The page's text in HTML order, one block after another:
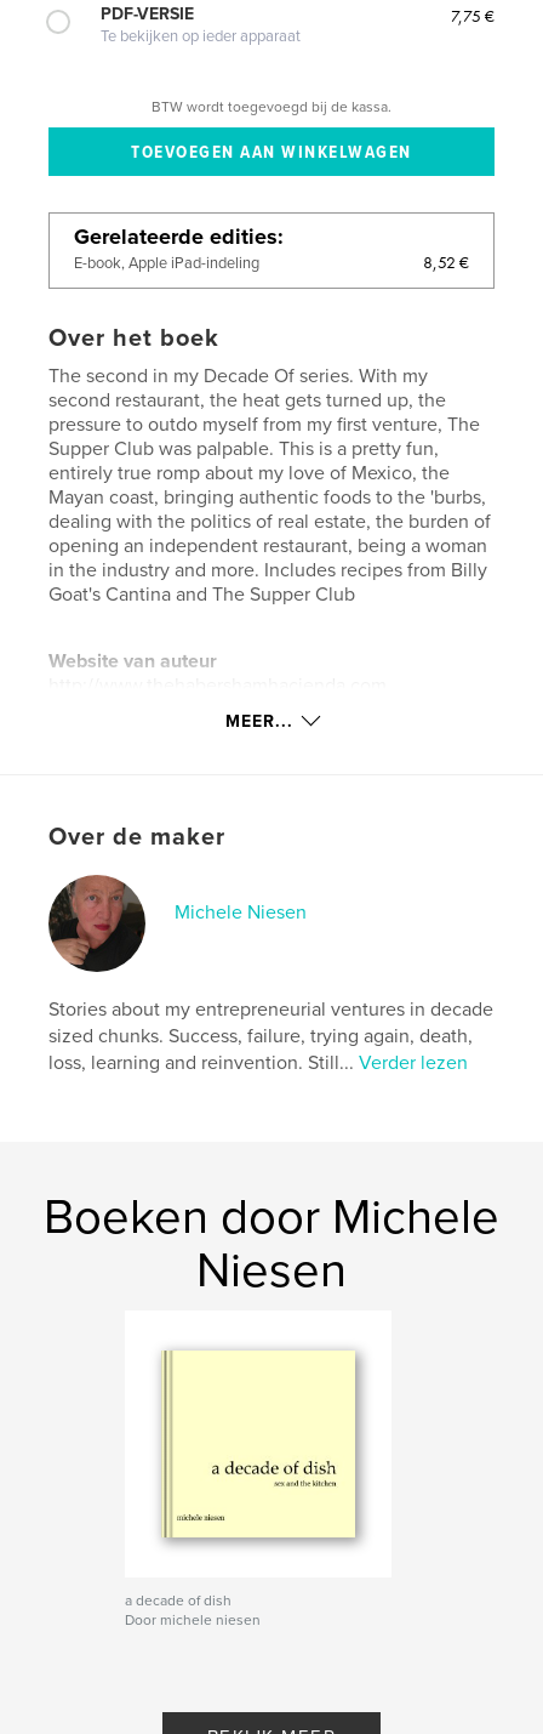
PDF-VERSIE
Te bekijken op ieder apparaat
7,75 €
BTW wordt toegevoegd bij de kassa.
Gerelateerde edities
E-book, Apple iPad-indeling 8,52 €
Over het boek
The second in my Decade Of series. With my
second restaurant, the heat gets turned up, the
pressure to outdo myself from my first venture, The
Supper Club was palpable. This is a pretty fun,
entirely true romp about my love of Mexico, the
Mayan coast, bringing authentic foods to the 'burbs,
dealing with the politics of real estate, the burden of
opening an independent restaurant, being a woman
in the industry and more. Includes recipes from Billy
Goat's Cantina and The Supper Club
Website van auteur
Hoofdcategorie:
Projectoptie:
Aantal pagina's:116
Datum publiceren:
Trefwoorden
Mexico , memoir , Chef , cooking ,
MEER...
Over de maker
Michele Niesen
Stories about my entrepreneurial ventures in decade
sized chunks. Success, failure, trying again, death,
loss, learning and reinvention. Still...Verder lezen
Boeken door Michele
Niesen
a decade of dish
Door michele niesen